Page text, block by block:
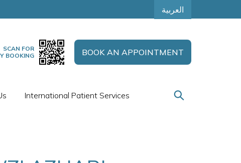
العربية
SCAN FOR
BOOKING
BOOK AN APPOINTMENT
International Patient Services